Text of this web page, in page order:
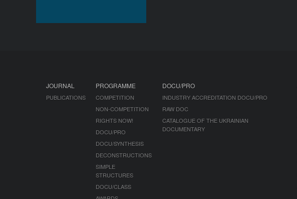
JOURNAL
PUBLICATIONS
PROGRAMME
COMPETITION
NON-COMPETITION
RIGHTS NOW!
DOCU/PRO
DOCU/SYNTHESIS
DECONSTRUCTIONS
SIMPLE
STRUCTURES
DOCU/CLASS
DOCU/PRO
INDUSTRY ACCREDITATION DOCU/PRO
RAW DOC
CATALOGUE OF THE UKRAINIAN
DOCUMENTARY